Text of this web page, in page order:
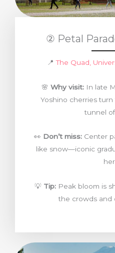
② Petal
📍The Quad,
🌸 Why visit:In late
Yoshino cherries
tunnel of
👀 Don’t miss: Center
like snow—iconic
💡 Tip: Peak bloom is
the crowds and